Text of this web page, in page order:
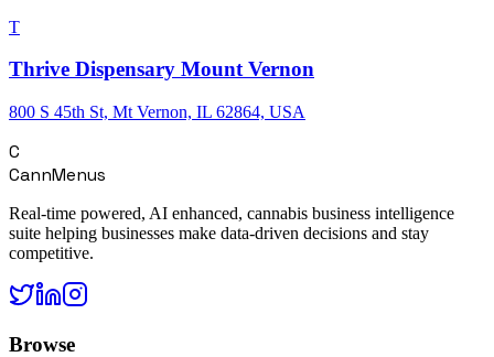
T
Thrive Dispensary Mount Vernon
800 S 45th St, Mt Vernon, IL 62864, USA
C
CannMenus
Real-time powered, AI enhanced, cannabis business intelligence
suite helping businesses make data-driven decisions and stay
competitive.
Browse